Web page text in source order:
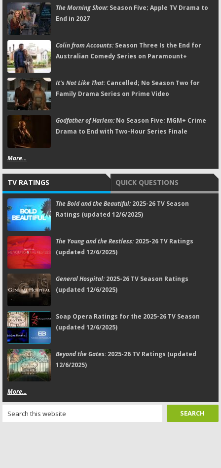
The Morning Show:Season Five; Apple TV Drama to
End in 2027
Colin from Accounts:Season Three Is the End for
Australian Comedy Series on Paramount+
It's Not Like That:Cancelled; No Season Two for
Family Drama Series on Prime Video
Godfather of Harlem:No Season Five; MGM+ Crime
Drama to End with Two-Hour Series Finale
More...
TV RATINGS QUICK QUESTIONS
The Bold and the Beautiful:2025-26 TV Season
Ratings (updated 12/6/2025)
The Young and the Restless:2025-26 TV Ratings
(updated 12/6/2025)
General Hospital:2025-26 TV Season Ratings
(updated 12/6/2025)
Soap Opera Ratings for the 2025-26 TV Season
(updated 12/6/2025)
Beyond the Gates:2025-26 TV Ratings (updated
12/6/2025)
More...